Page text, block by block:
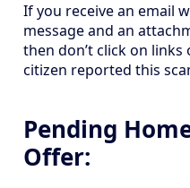
If you receive an email
message and an
then don’t click on
citizen reported this
Pending
Offer: